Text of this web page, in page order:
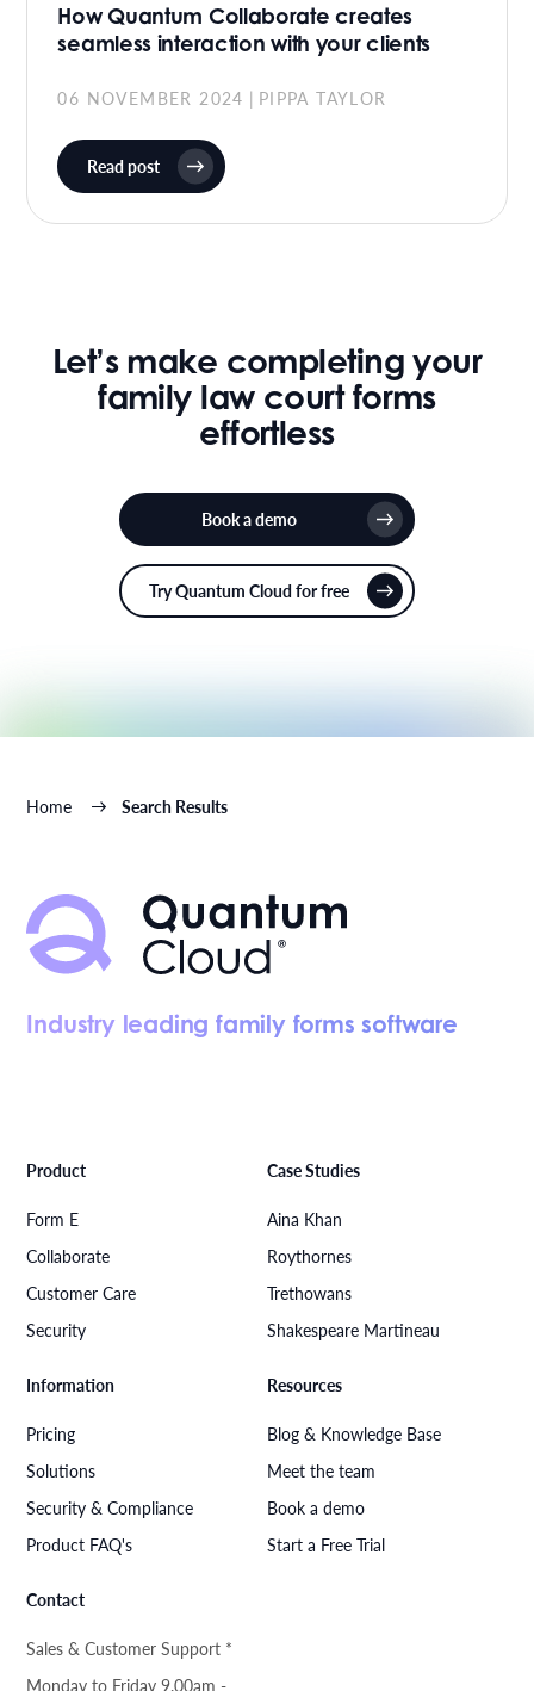
How Quantum Collaborate creates
seamless interaction with your clients
06 NOVEMBER 2024 | PIPPA TAYLOR
Read post
Let’s make completing your
family law court forms
effortless
Book a demo
Try Quantum Cloud for free
Home Search Results
Industry leading family forms software
Product
Form E
Collaborate
Customer Care
Security
Case Studies
Aina Khan
Roythornes
Trethowans
Shakespeare Martineau
Information
Pricing
Solutions
Security & Compliance
Product FAQ's
Resources
Blog & Knowledge Base
Meet the team
Book a demo
Start a Free Trial
Contact
Sales & Customer Support *
Monday to Friday 9.00am -